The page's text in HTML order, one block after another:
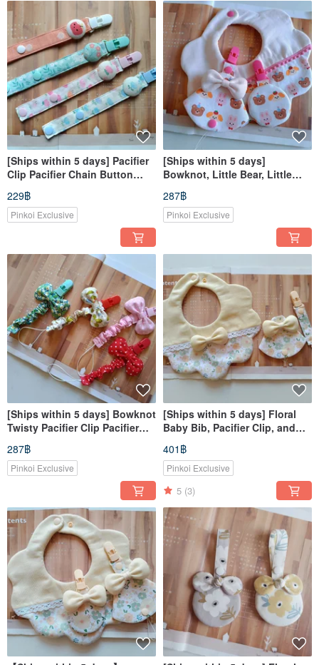
[Ships within 5 days] Pacifier
Clip Pacifier Chain Button
Style Pacifier Clip Secures
Pacifier
229฿
Pinkoi Exclusive
[Ships within 5 days]
Bowknot, Little Bear, Little
Rabbit, Baby Shower Gift, Bib,
Amulet Pouch, Milk
287฿
Pinkoi Exclusive
[Ships within 5 days] Bowknot
Twisty Pacifier Clip Pacifier
Chain Retractable Pacifier Clip
Hat Clip
287฿
Pinkoi Exclusive
[Ships within 5 days] Floral
Baby Bib, Pacifier Clip, and
Amulet Pouch - Perfect for
Newborn Gifts
401฿
Pinkoi Exclusive
5 (3)